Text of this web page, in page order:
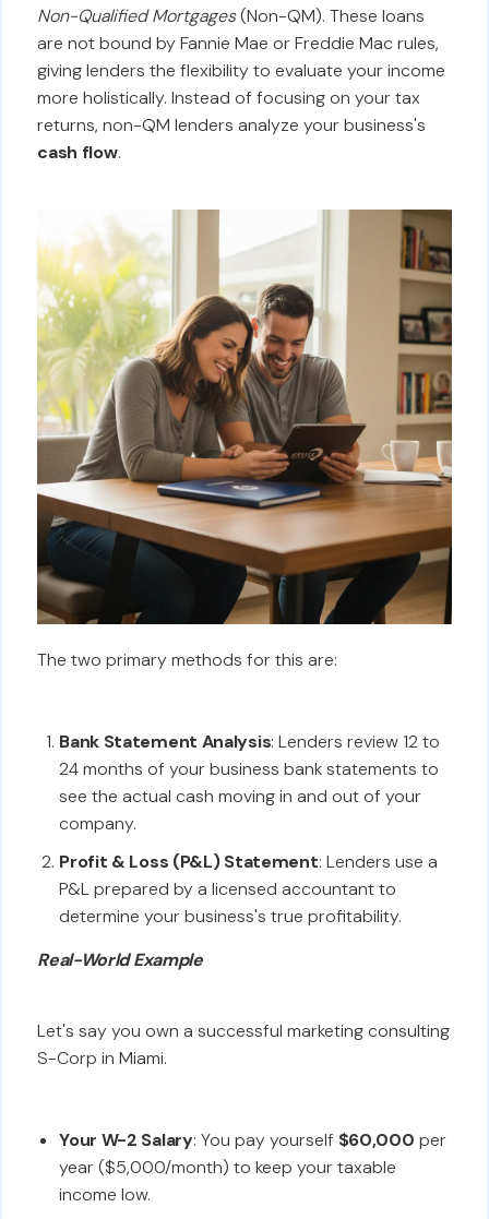
Non-Qualified Mortgages(Non-QM). These loans
are not bound by Fannie Mae or Freddie Mac rules,
giving lenders the flexibility to evaluate your income
more holistically. Instead of focusing on your tax
returns, non-QM lenders analyze your business's
cash flow.
The two primary methods for this are:
Bank Statement Analysis: Lenders review 12 to
24 months of your business bank statements to
see the actual cash moving in and out of your
company.
Profit & Loss (P&L) Statement: Lenders use a
P&L prepared by a licensed accountant to
determine your business's true profitability.
Real-World Example
Let's say you own a successful marketing consulting
S-Corp in Miami.
Your W-2 Salary: You pay yourself $60,000 per
year ($5,000/month) to keep your taxable
income low.